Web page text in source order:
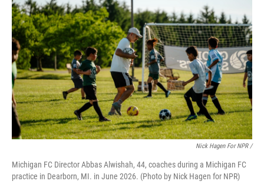
Nick Hagen For NPR /
Michigan FC Director Abbas Alwishah, 44, coaches during a Michigan FC
practice in Dearborn, MI. in June 2026. (Photo by Nick Hagen for NPR)